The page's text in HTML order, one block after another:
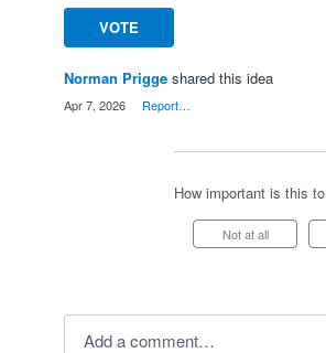
VOTE
Norman Prigge shared this idea
Apr 7, 2026 Report…
How important is this
Not at all
Add a comment…